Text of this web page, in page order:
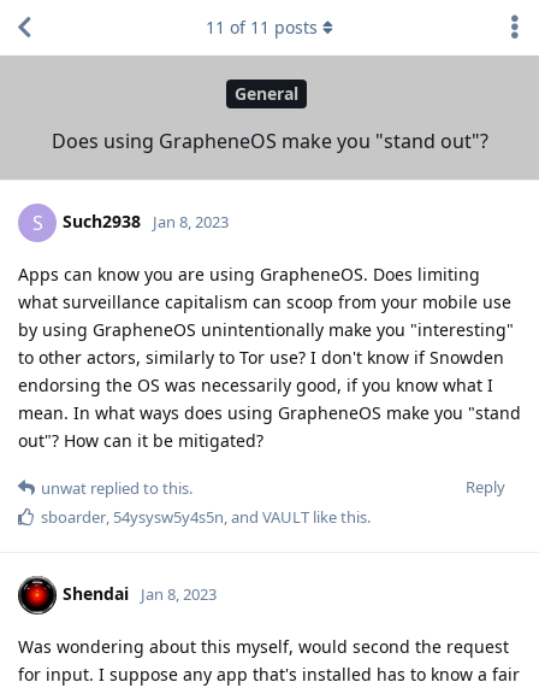
General
Does using GrapheneOS make you "stand out"?
11 of 11 posts
S Such2938 Jan 8, 2023
Apps can know you are using GrapheneOS. Does limiting
what surveillance capitalism can scoop from your mobile use
by using GrapheneOS unintentionally make you "interesting"
to other actors, similarly to Tor use? I don't know if Snowden
endorsing the OS was necessarily good, if you know what I
mean. In what ways does using GrapheneOS make you "stand
out"? How can it be mitigated?
Reply
unwat replied to this.
sboarder, 54ysysw5y4s5n, and VAULT like this.
Shendai Jan 8, 2023
Was wondering about this myself, would second the request
for input. I suppose any app that's installed has to know a fair